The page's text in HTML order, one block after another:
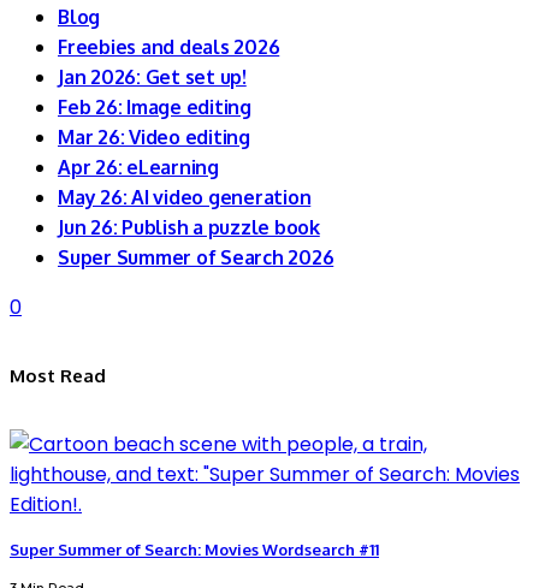
Blog
Freebies and deals 2026
Jan 2026: Get set up!
Feb 26: Image editing
Mar 26: Video editing
Apr 26: eLearning
May 26: AI video generation
Jun 26: Publish a puzzle book
Super Summer of Search 2026
0
Most Read
Super Summer of Search: Movies Wordsearch #11